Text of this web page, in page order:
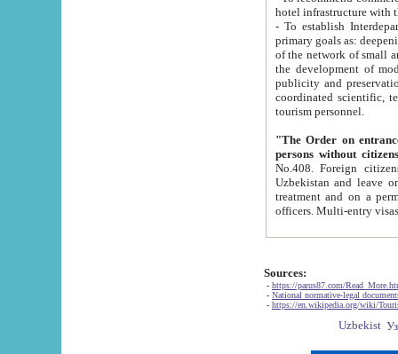
- To establish
primary goals as: deepening of economic reforms
of the network of small and medium hotels, motel and camping at a level of world standards; assistance to
the development of modern
publicity and preservation of unique tourist potential
coordinated scientific, technical and investment policy in tourism; providing training and retraining of
tourism personnel.
"The Order on entrance to
persons without
No.408. Foreign citizens, including citizens from CIS
Uzbekistan and leave on the reasons of private and business affairs, as tourists, for rest, study, work,
treatment and on a permanent
Sources:
- https://parus87.com/
- National normative-legal
- https://en.wikipedia.org/wiki/